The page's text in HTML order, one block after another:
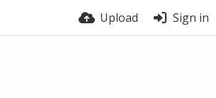
Upload Sign in